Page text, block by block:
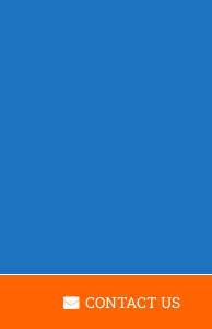
CONTACT US